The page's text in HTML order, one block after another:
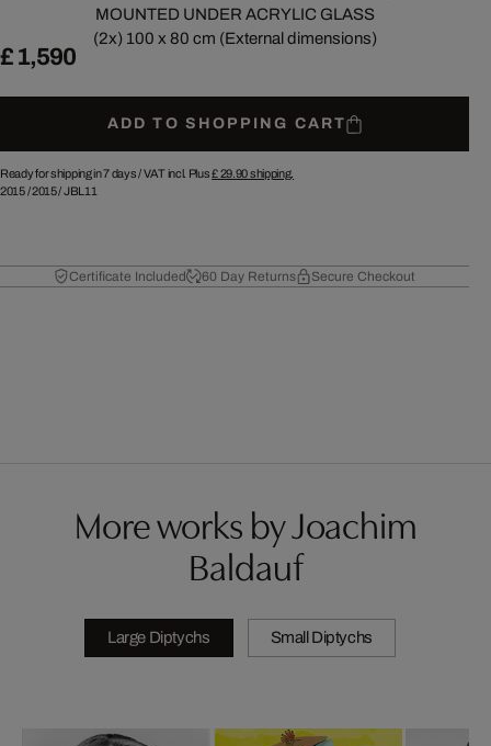
MOUNTED UNDER ACRYLIC GLASS
(2x) 100 x 80 cm (External dimensions)
£ 1,590
ADD TO SHOPPING CART
Ready for shipping in 7 days /VAT incl. Plus£ 29.90shipping.
2015/2015/JBL11
Certificate Included 60 Day Returns Secure Checkout
More works by Joachim
Baldauf
Large Diptychs Small Diptychs